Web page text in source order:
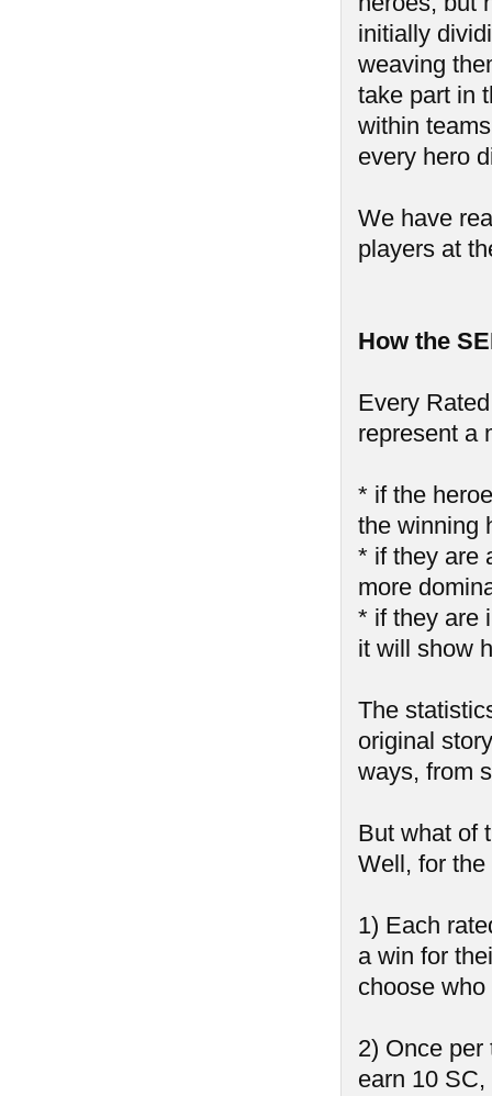
initially
weaving
take part in
within
every hero
We have
players at
How the
Every
represent a
* if the
the winning
* if they are
more
* if they are
it will show
The
original
ways, from
But what of
Well, for
1) Each
a win for
choose
2) Once
earn 10